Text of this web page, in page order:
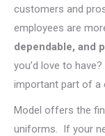
customers and
employees are
dependable, and
you’d love to
important part of a
Model offers the
uniforms. If your